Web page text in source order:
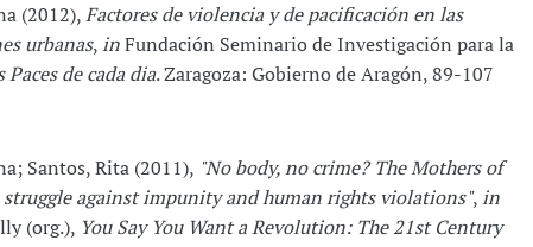
(2012),Factores de violencia y de pacificación en las
urbanas,inFundación Seminario de Investigación para la
Paces de cada dia. Zaragoza: Gobierno de Aragón, 89-107
Santos, Rita (2011), "No body, no crime? The Mothers of
struggle against impunity and human rights violations",in
(org.), You Say You Want a Revolution: The 21st Century